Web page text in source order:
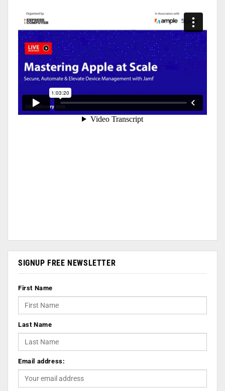
SIGNUP FREE NEWSLETTER
First Name
Last Name
Email address: